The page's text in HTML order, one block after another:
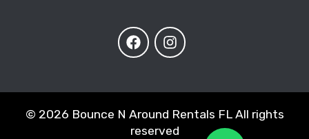
© 2026 Bounce N Around Rentals FL All rights
reserved